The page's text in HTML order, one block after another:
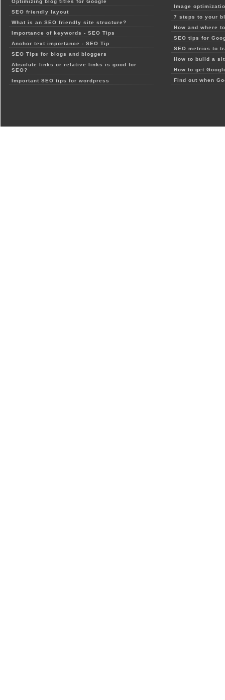
Optimizing blog titles for Google
SEO friendly layout
What is an SEO friendly site structure?
Importance of keywords - SEO Tips
Anchor text importance - SEO Tip
SEO Tips for blogs and bloggers
Absolute links or relative links is good for
SEO?
Important SEO tips for wordpress
Image
7 steps to your
How and where
SEO tips for
SEO metrics to
How to build a
How to get
Find out when